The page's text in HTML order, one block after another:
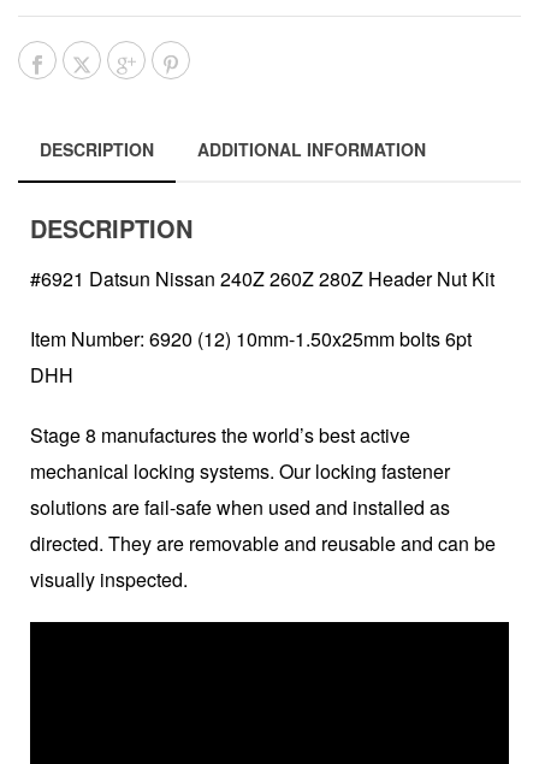
DESCRIPTION ADDITIONAL INFORMATION
DESCRIPTION
#6921 Datsun Nissan 240Z 260Z 280Z Header Nut Kit
Item Number: 6920 (12) 10mm-1.50x25mm bolts 6pt
DHH
Stage 8 manufactures the world’s best active
mechanical locking systems. Our locking fastener
solutions are fail-safe when used and installed as
directed. They are removable and reusable and can be
visually inspected.